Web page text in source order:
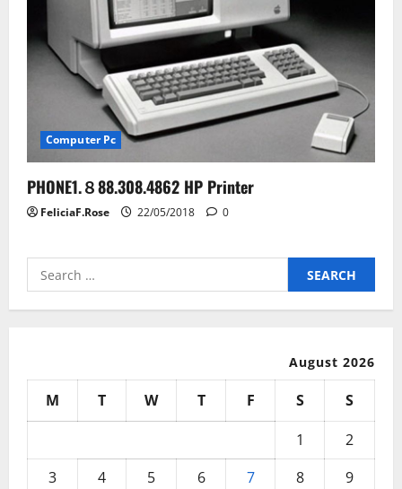
Computer Pc
PHONE1.８88.308.4862 HP Printer
FeliciaF.Rose 22/05/2018 0
Search
for:
August 2026
M T W T F S
S
1
2
3
4 5 6 7 8
9